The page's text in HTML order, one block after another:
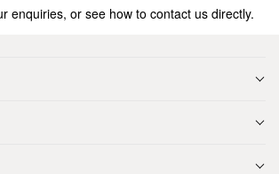
enquiries, or see how to contact us directly.